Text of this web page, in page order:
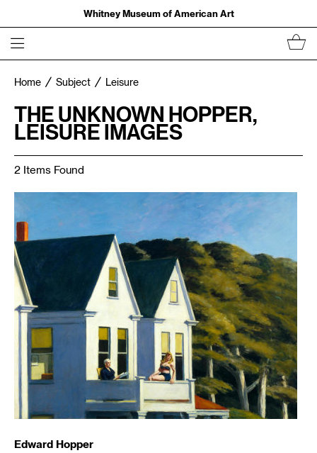
Whitney Museum of American Art
Home Subject Leisure
THE UNKNOWN HOPPER,
LEISURE IMAGES
2 Items Found
Edward Hopper